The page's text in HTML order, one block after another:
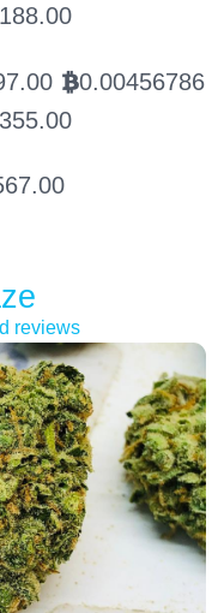
188.00
BTC0.00456786
355.00
reviews